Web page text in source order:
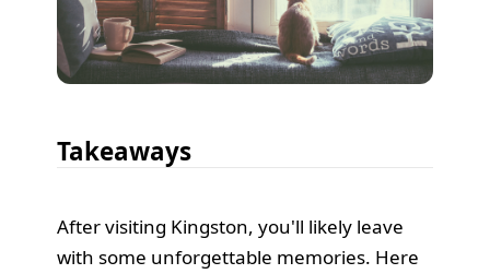
Takeaways
After visiting Kingston, you'll likely leave
with some unforgettable memories. Here